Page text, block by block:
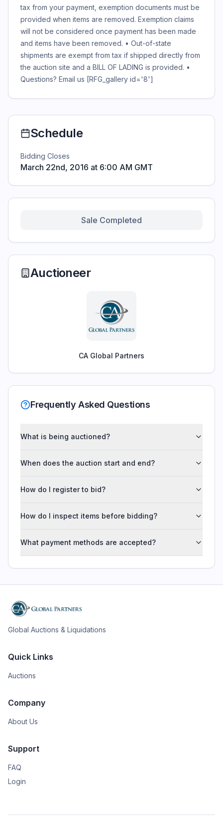
tax from your payment, exemption documents must be
provided when items are removed. Exemption claims
will not be considered once payment has been made
and items have been removed. • Out-of-state
shipments are exempt from tax if shipped directly from
the auction site and a BILL OF LADING is provided. •
Questions? Email us [RFG_gallery id='8']
Schedule
Bidding Closes
March 22nd, 2016 at 6:00 AM GMT
Sale Completed
Auctioneer
CA Global Partners
Frequently Asked Questions
What is being auctioned?
When does the auction start and end?
How do I register to bid?
How do I inspect items before bidding?
What payment methods are accepted?
Global Auctions & Liquidations
Quick Links
Auctions
Company
About Us
Support
FAQ
Login